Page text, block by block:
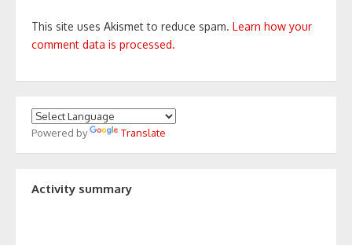
This site uses Akismet to reduce spam. Learn how your
comment data is processed.
Powered by Translate
Activity summary